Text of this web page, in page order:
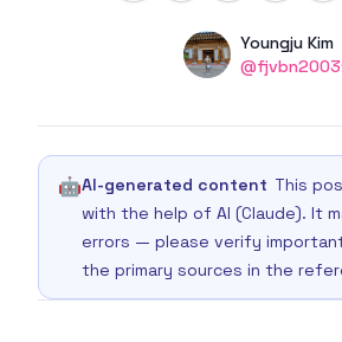
Name
Youngju Kim
Twitter
🤖AI-generated content This
with the help of AI (Claude). It
errors — please verify
the primary sources in the